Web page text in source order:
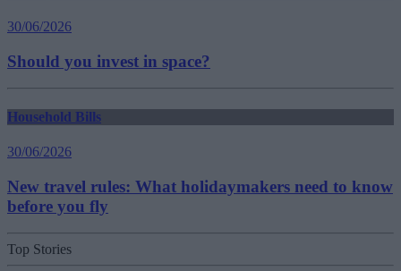
30/06/2026
Should you invest in space?
Household Bills
30/06/2026
New travel rules: What holidaymakers need to know
before you fly
Top Stories